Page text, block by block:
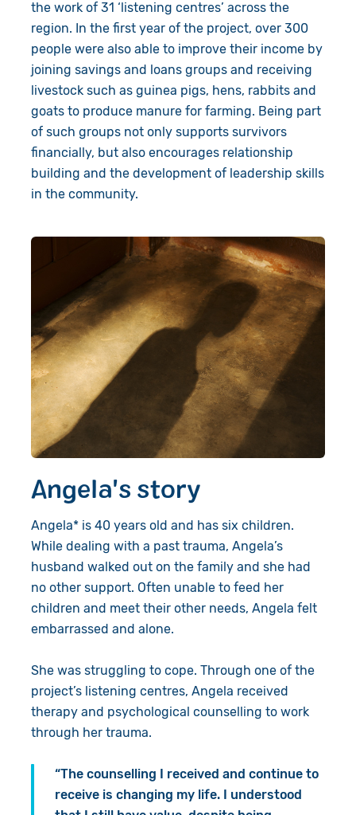
the work of 31 ‘listening centres’ across the
region. In the first year of the project, over 300
people were also able to improve their income by
joining savings and loans groups and receiving
livestock such as guinea pigs, hens, rabbits and
goats to produce manure for farming. Being part
of such groups not only supports survivors
financially, but also encourages relationship
building and the development of leadership skills
in the community.
Angela's story
Angela* is 40 years old and has six children.
While dealing with a past trauma, Angela’s
husband walked out on the familyand she had
no other support. Often unable to feed her
children and meet their other needs, Angela felt
embarrassed and alone.
She was struggling to cope. Through one of the
project’s listening centres, Angela received
therapy and psychological counselling to work
through her trauma.
“The counselling I received and continue to
receive is changing my life. I understood